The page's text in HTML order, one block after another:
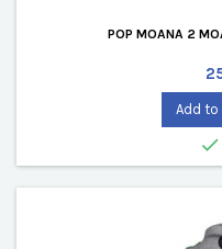
POP MOANA 2
Add to
